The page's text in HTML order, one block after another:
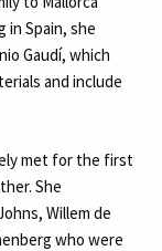
in Spain, she
Gaudí, which
and include
met for the first
She
Willem de
who were